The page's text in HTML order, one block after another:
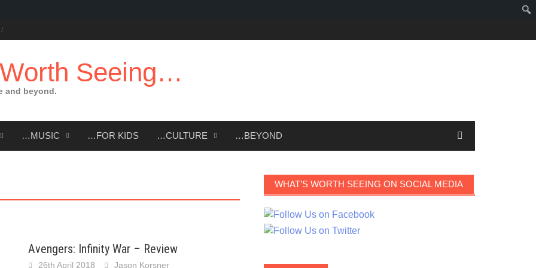
Seeing…
and beyond.
…MUSIC …FOR KIDS …CULTURE …BEYOND
Avengers: Infinity War – Review
26th April 2018 Jason Korsner
WHAT’S WORTH SEEING ON SOCIAL MEDIA